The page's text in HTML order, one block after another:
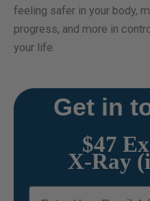
feeling safer in your body,
progress, and more in
your life.
Get in
$47
X-Ray
email